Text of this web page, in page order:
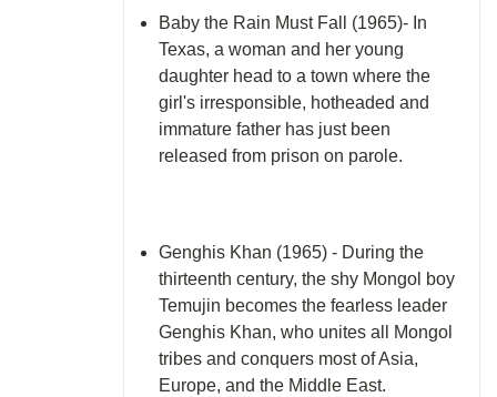
Baby the Rain Must Fall (1965)- In
Texas, a woman and her young
daughter head to a town where the
girl's irresponsible, hotheaded and
immature father has just been
released from prison on parole.
Genghis Khan (1965) - During the
thirteenth century, the shy Mongol boy
Temujin becomes the fearless leader
Genghis Khan, who unites all Mongol
tribes and conquers most of Asia,
Europe, and the Middle East.